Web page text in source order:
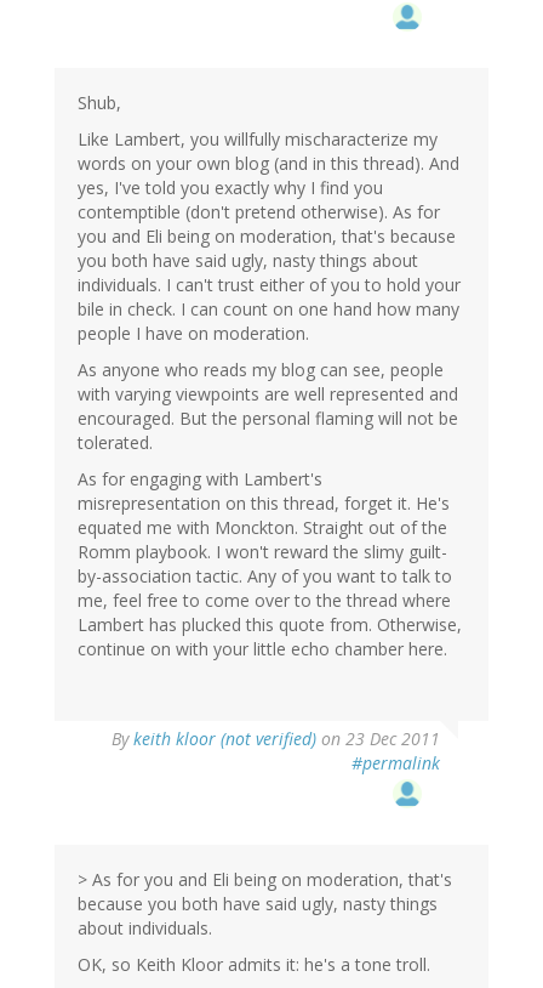
Shub,
Like Lambert, you willfully mischaracterize my
words on your own blog (and in this thread). And
yes, I've told you exactly why I find you
contemptible (don't pretend otherwise). As for
you and Eli being on moderation, that's because
you both have said ugly, nasty things about
individuals. I can't trust either of you to hold your
bile in check. I can count on one hand how many
people I have on moderation.
As anyone who reads my blog can see, people
with varying viewpoints are well represented and
encouraged. But the personal flaming will not be
tolerated.
As for engaging with Lambert's
misrepresentation on this thread, forget it. He's
equated me with Monckton. Straight out of the
Romm playbook. I won't reward the slimy guilt-
by-association tactic. Any of you want to talk to
me, feel free to come over to the thread where
Lambert has plucked this quote from. Otherwise,
continue on with your little echo chamber here.
Bykeith kloor (not verified) on 23 Dec 2011
#permalink
> As for you and Eli being on moderation, that's
because you both have said ugly, nasty things
about individuals.
OK, so Keith Kloor admits it: he's a tone troll.